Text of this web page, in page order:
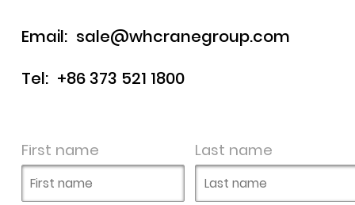
Email: sale@whcranegroup.com
Tel: +86 373 521 1800
First name Last name